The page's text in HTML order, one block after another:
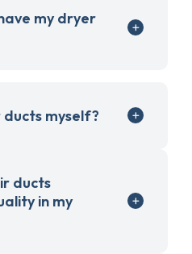
my dryer
ducts myself?
ducts
in my